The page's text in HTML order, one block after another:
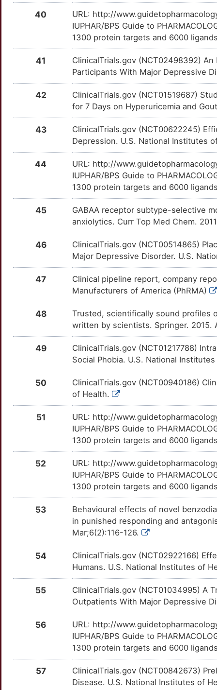
HTR2C moderate
TTC9D3K moderate
ADCY2 Strong
TT5OREU Strong
ADRA1A TTNGILX Strong
TTMR5UV
TTBFROQ Strong
TT2EJXQ Strong
TT4TFGN Strong
AVPR1B TTL9MHW Strong
TTXCSDR Strong
Strong
CCKAR TTCG0AL Strong
TTOFEAS Strong
Strong
TT4H1MQ Strong
CHRNA5 TTH2QRX Strong
TT5KPZR
TT0LJCG Strong
TTMSFAW
TTGEM5Q Strong
TTIY658
TT2BVUA Strong
CYP2C19 TTZ58XG Strong
TTVG215 Strong
DNMT1 TT6S2FE Strong
EPHA5 TTV9KOD Strong
TTOM5AU Strong
GHSR TTWDC17 Strong
TTVPQTF Strong
OTCAX3A
W
OT0HXIC
H
Limited
OTDCTHT
T
OTH4EEM
I
Limited
PROS1
OTXQWNO
I
Limited
OTZ5I6U
M
Limited
M
Limited
OTTAUGL
B
Limited
OTMQXW7
S
Limited
OT2BAJH
K
Limited
RBM8A
OT5SR6G
0
Limited
OT1MVXC
7
OTUXL0H
C
Limited
OTVNOGO
H
Limited
OTI7124
3
OTC1AM7
S
Limited
SERPINB2
OT72QLZ
Limited
SGCE
OT9F17J
B
Limited
OTDI85I
5
Limited
SMR3A
OT6NAJJ
I
Limited
OTT734J
N
Limited
SPX
OTY3G4A
R
Limited
OT5B9LX
S
Limited
SYN3
OTSGYNA
5
Limited
OTNUMOZ
Limited
OTW6A49
Y
Limited
TCOF1
OT4BOYT
M
Limited
OTSKSU4
V
Limited
TIA1
OTGPN3P
8
Limited
OTL9HDE
Limited
40
URL: http://
IUPHAR/BPS Guide to
1300 protein targets and 6000
41
ClinicalTrials.gov (NCT02498392)
Participants With Major Depressive
42
ClinicalTrials.gov (NCT01519687)
for 7 Days on Hyperuricemia and
43
ClinicalTrials.gov (NCT00622245)
Depression. U.S. National Institutes
44
URL: http://
IUPHAR/BPS Guide to
1300 protein targets and 6000
45
GABAA receptor subtype-selective
anxiolytics. Curr Top Med Chem.
46
ClinicalTrials.gov (NCT00514865)
Major Depressive Disorder. U.S.
47
Clinical pipeline report, company
Manufacturers of America (PhRMA)
48
Trusted, scientifically sound profiles
written by scientists. Springer.
49
ClinicalTrials.gov (NCT01217788)
Social Phobia. U.S. National
50
ClinicalTrials.gov (NCT00940186)
of Health.
51
URL: http://
IUPHAR/BPS Guide to
1300 protein targets and 6000
52
URL: http://
IUPHAR/BPS Guide to
1300 protein targets and 6000
53
Behavioural effects of novel
in punished responding and
Mar;6(2):116-126.
54
ClinicalTrials.gov (NCT02922166)
Humans. U.S. National Institutes of
55
ClinicalTrials.gov (NCT01034995) A
Outpatients With Major Depressive
56
URL: http://
IUPHAR/BPS Guide to
1300 protein targets and 6000
57
ClinicalTrials.gov (NCT00842673)
Disease. U.S. National Institutes of